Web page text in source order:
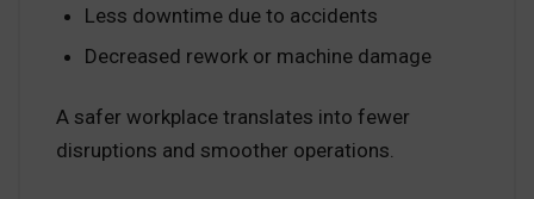
Less downtime due to accidents
Decreased rework or machine damage
A safer workplace translates into fewer
disruptions and smoother operations.